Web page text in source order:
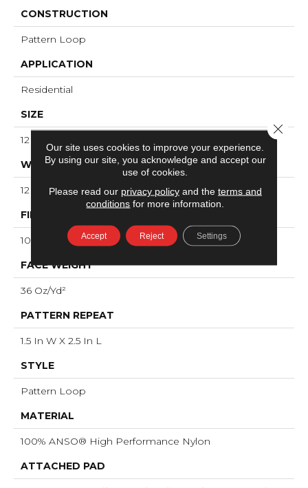
CONSTRUCTION
Pattern Loop
APPLICATION
Residential
SIZE
12 Ft
WIDTH
12 Ft
FIBER
100% ANSO® High Performance Nylon
FACE WEIGHT
36 Oz/yd²
PATTERN REPEAT
1.5 In W X 2.5 In L
STYLE
Pattern Loop
MATERIAL
100% ANSO® High Performance Nylon
ATTACHED PAD
Our site uses cookies to improve your experience.
By using our site, you acknowledge and accept our
use of cookies.
Please read our privacy policyand the terms and
conditions for more information.
Accept Reject Settings
Close